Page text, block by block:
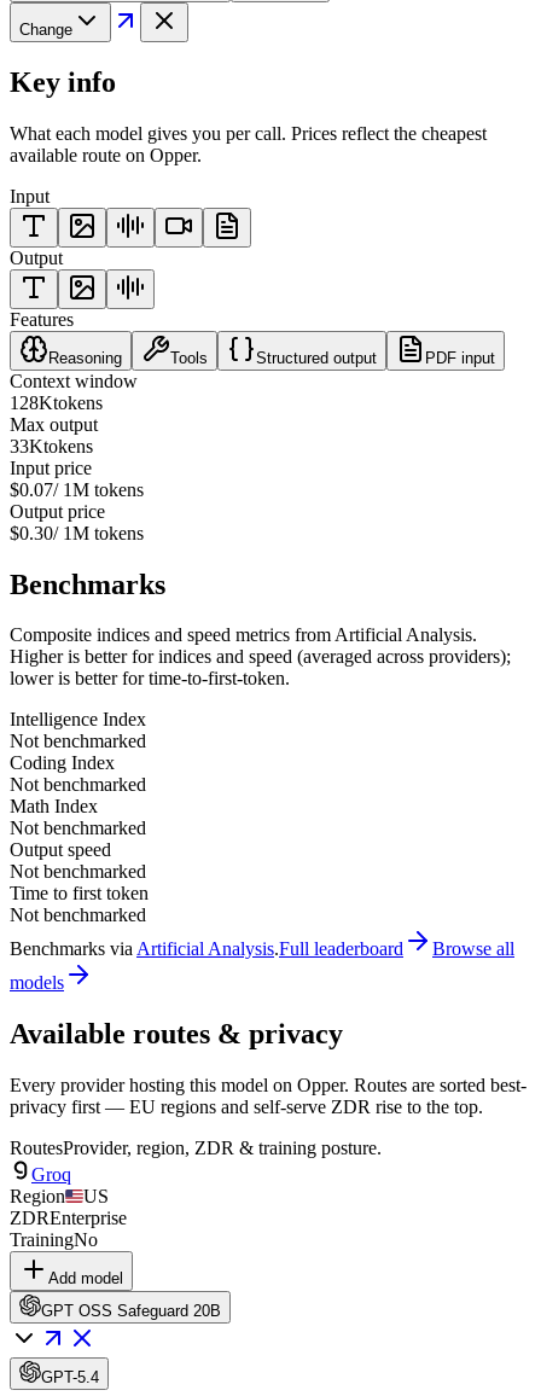
Change
Key info
What each model gives you per call. Prices reflect the cheapest
available route on Opper.
Input
Output
Features
Reasoning Tools Structured output PDF input
Context window
128Ktokens
Max output
33Ktokens
Input price
$0.07/ 1M tokens
Output price
$0.30/ 1M tokens
Benchmarks
Composite indices and speed metrics from Artificial Analysis.
Higher is better for indices and speed (averaged across providers);
lower is better for time-to-first-token.
Intelligence Index
Not benchmarked
Coding Index
Not benchmarked
Math Index
Not benchmarked
Output speed
Not benchmarked
Time to first token
Not benchmarked
Benchmarks viaArtificial Analysis.Full leaderboard
Browse all
models
Available routes & privacy
Every provider hosting this model on Opper. Routes are sorted best-
privacy first — EU regions and self-serve ZDR rise to the top.
RoutesProvider, region, ZDR & training posture.
Groq
Region
US
ZDREnterprise
TrainingNo
Add model
GPT OSS Safeguard 20B
GPT-5.4